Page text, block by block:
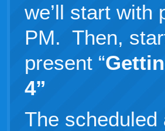
we’ll start with
PM. Then,
present “
4”
The